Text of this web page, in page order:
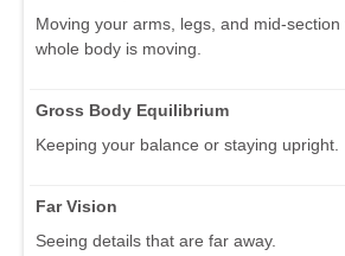
Moving your arms, legs, and mid-
whole body is moving.
Gross Body Equilibrium
Keeping your balance or staying upright.
Far Vision
Seeing details that are far away.